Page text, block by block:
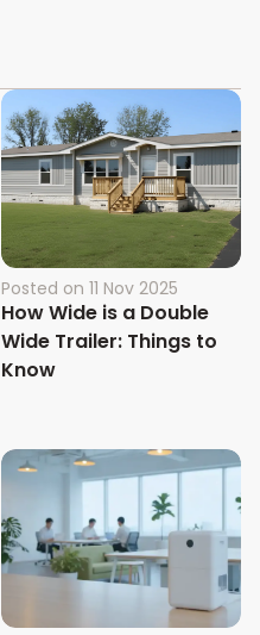
Posted on 11 Nov 2025
How Wide is a Double
Wide Trailer: Things to
Know